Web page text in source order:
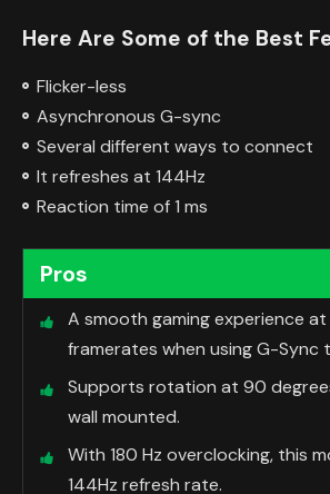
Here Are Some of the Best
Flicker-less
Asynchronous G-sync
Several different ways to connect
It refreshes at 144Hz
Reaction time of 1 ms
Pros
A smooth gaming experience at
framerates when using G-Sync
Supports rotation at 90
wall mounted.
With 180 Hz overclocking, this
144Hz refresh rate.